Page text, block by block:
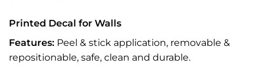
Printed Decal for Walls
Features: Peel & stick application, removable &
repositionable, safe, clean and durable.